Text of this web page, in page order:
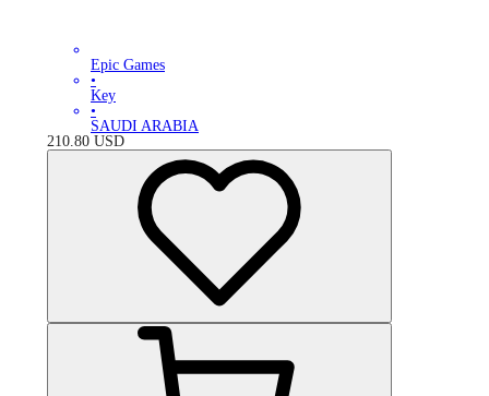
Epic Games
•
Key
•
SAUDI ARABIA
210.80 USD